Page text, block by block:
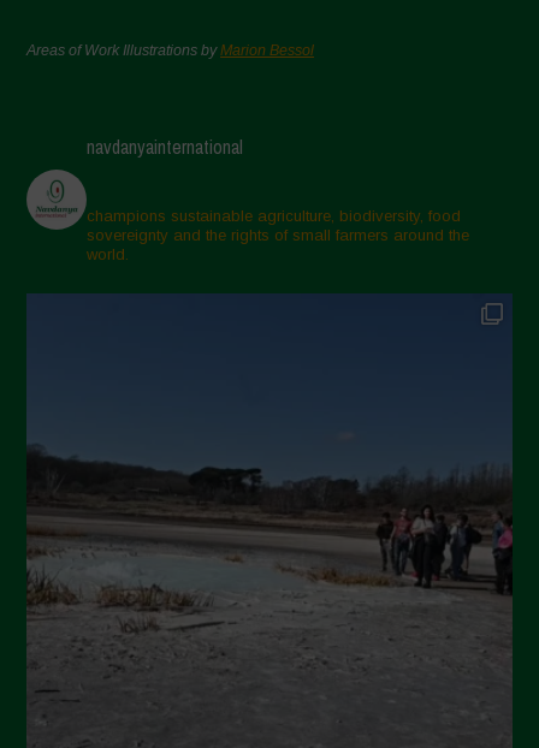
Areas of Work Illustrations byMarion Bessol
navdanyainternational
champions sustainable agriculture, biodiversity, food
sovereignty and the rights of small farmers around the
world.